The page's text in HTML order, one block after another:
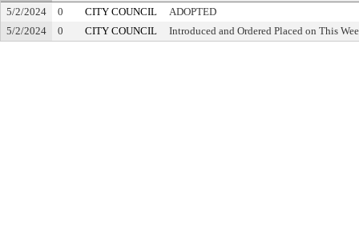
5/2/2024 0 CITY COUNCIL
ADOPTED
5/2/2024
0 CITY COUNCIL Introduced and Ordered Placed on This